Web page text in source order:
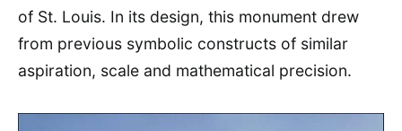
of St. Louis. In its design, this monument drew
from previous symbolic constructs of similar
aspiration, scale and mathematical precision.